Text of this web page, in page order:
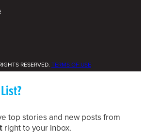
RESERVED. TERMS OF USE
top stories and new posts from
right to your inbox.